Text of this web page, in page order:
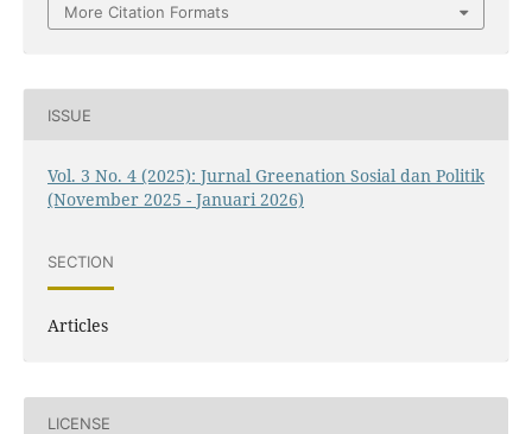
More Citation Formats
ISSUE
Vol. 3 No. 4 (2025): Jurnal Greenation Sosial dan Politik
(November 2025 - Januari 2026)
SECTION
Articles
LICENSE